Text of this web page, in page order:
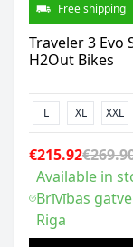
Free shipping
Traveler 3 Evo
H2Out Bikes
L XL XXL
€215.92
Available in
Brīvības
Riga